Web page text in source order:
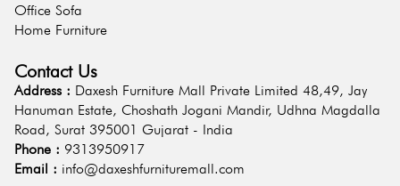
Office Sofa
Home Furniture
Contact Us
Address : Daxesh Furniture Mall Private Limited 48,49, Jay
Hanuman Estate, Choshath Jogani Mandir, Udhna Magdalla
Road, Surat 395001 Gujarat - India
Phone : 9313950917
Email : info@daxeshfurnituremall.com